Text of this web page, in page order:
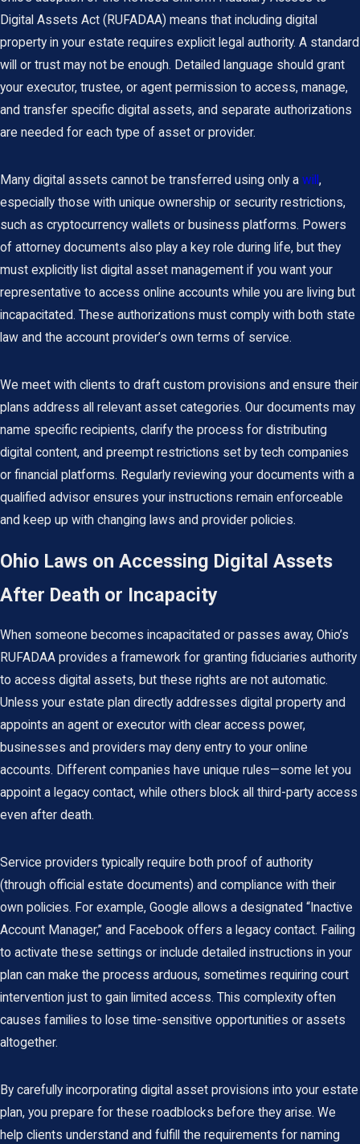
Digital Assets Act (RUFADAA) means that including digital
property in your estate requires explicit legal authority. A standard
will or trust may not be enough. Detailed language should grant
your executor, trustee, or agent permission to access, manage,
and transfer specific digital assets, and separate authorizations
are needed for each type of asset or provider.
Many digital assets cannot be transferred using only a will ,
especially those with unique ownership or security restrictions,
such as cryptocurrency wallets or business platforms. Powers
of attorney documents also play a key role during life, but they
must explicitly list digital asset management if you want your
representative to access online accounts while you are living but
incapacitated. These authorizations must comply with both state
law and the account provider’s own terms of service.
We meet with clients to draft custom provisions and ensure their
plans address all relevant asset categories. Our documents may
name specific recipients, clarify the process for distributing
digital content, and preempt restrictions set by tech companies
or financial platforms. Regularly reviewing your documents with a
qualified advisor ensures your instructions remain enforceable
and keep up with changing laws and provider policies.
Ohio Laws on Accessing Digital Assets
After Death or Incapacity
When someone becomes incapacitated or passes away, Ohio’s
RUFADAA provides a framework for granting fiduciaries authority
to access digital assets, but these rights are not automatic.
Unless your estate plan directly addresses digital property and
appoints an agent or executor with clear access power,
businesses and providers may deny entry to your online
accounts. Different companies have unique rules—some let you
appoint a legacy contact, while others block all third-party access
even after death.
Service providers typically require both proof of authority
(through official estate documents) and compliance with their
own policies. For example, Google allows a designated “Inactive
Account Manager,” and Facebook offers a legacy contact. Failing
to activate these settings or include detailed instructions in your
plan can make the process arduous, sometimes requiring court
intervention just to gain limited access. This complexity often
causes families to lose time-sensitive opportunities or assets
altogether.
By carefully incorporating digital asset provisions into your estate
plan, you prepare for these roadblocks before they arise. We
help clients understand and fulfill the requirements for naming